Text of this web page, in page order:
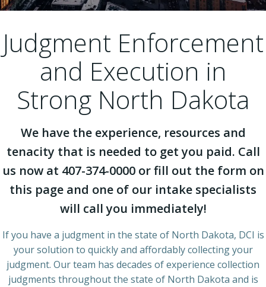
Judgment Enforcement
and Execution in
Strong North Dakota
We have the experience, resources and
tenacity that is needed to get you paid. Call
us now at 407-374-0000 or fill out the form on
this page and one of our intake specialists
will call you immediately!
If you have a judgment in the state of North Dakota, DCI is
your solution to quickly and affordably collecting your
judgment. Our team has decades of experience collection
judgments throughout the state of North Dakota and is